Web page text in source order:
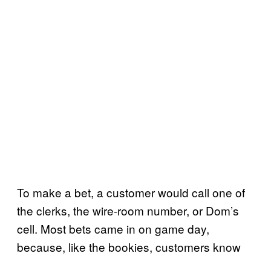
To make a bet, a customer would call one of
the clerks, the wire-room number, or Dom’s
cell. Most bets came in on game day,
because, like the bookies, customers know